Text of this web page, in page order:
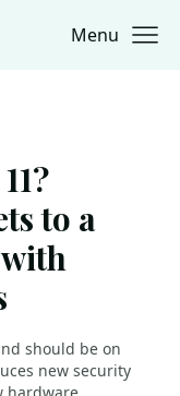
Menu
to a
should be on
new security